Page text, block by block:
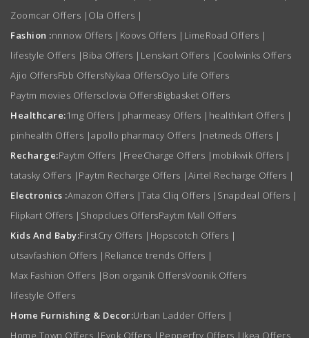
Zoomcar Offers | Ola Offers |
Fashion :nnnow Offers | Koovs Offers | LimeRoad Offers |
lifestyle Offers | Biba Offers | Lenskart Offers | Coolwinks Offers
Ajio OffersFbb OffersNykaa OffersOyo Life Offers
Paytm movies Offersclovia OffersBigbasket Offers
Healthcare:1mg Offers | pharmeasy Offers | healthkart Offers |
pinhealth Offers |apollo pharmacy Offers | netmeds Offers |
Recharge:Paytm Offers | FreeCharge Offers | mobikwik Offers |
tatasky Offers | Paytm Recharge Offers | Airtel Recharge Offers |
Electronics :Amazon Offers |Tata Cliq Offers | Snapdeal Offers |
Flipkart Offers | Shopclues OffersPaytm Mall Offers
Kids And Baby:FirstCry Offers | Hopscotch Offers |
utsavfashion Offers | Reliance trends Offers |
Max Fashion Offers | Bon organik OffersVoonik Offers
lifestyle Offers
Home Furnishing & Decor:Urban Ladder Offers |
Home Town Offers | Evok Offers | Pepperfry Offers | Ikea Offers